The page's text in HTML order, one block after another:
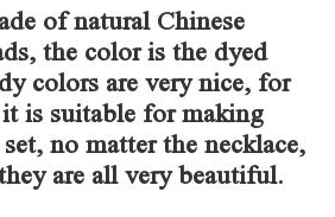
of natural Chinese
the color is the dyed
colors are very nice, for
is suitable for making
no matter the necklace,
are all very beautiful.